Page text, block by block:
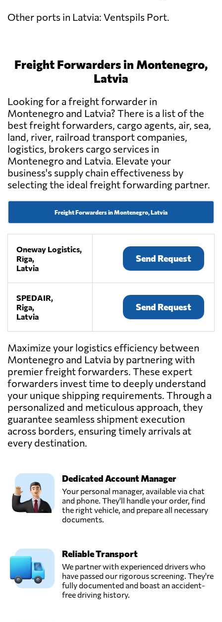
Other ports in Latvia: Ventspils Port.
Freight Forwarders in Montenegro,
Latvia
Looking for a freight forwarder in
Montenegro and Latvia? There is a list of the
best freight forwarders, cargo agents, air, sea,
land, river, railroad transport companies,
logistics, brokers cargo services in
Montenegro and Latvia. Elevate your
business's supply chain effectiveness by
selecting the ideal freight forwarding partner.
Freight Forwarders in Montenegro, Latvia
Oneway Logistics,
Rīga,
Latvia
Send Request
SPEDAIR,
Riga,
Latvia
Send Request
Maximize your logistics efficiency between
Montenegro and Latvia by partnering with
premier freight forwarders. These expert
forwarders invest time to deeply understand
your unique shipping requirements. Through a
personalized and meticulous approach, they
guarantee seamless shipment execution
across borders, ensuring timely arrivals at
every destination.
Dedicated Account Manager
Your personal manager, available via chat
and phone. They'll handle your order, find
the right vehicle, and prepare all necessary
documents.
Reliable Transport
We partner with experienced drivers who
have passed our rigorous screening. They're
fully documented and boast an accident-
free driving history.